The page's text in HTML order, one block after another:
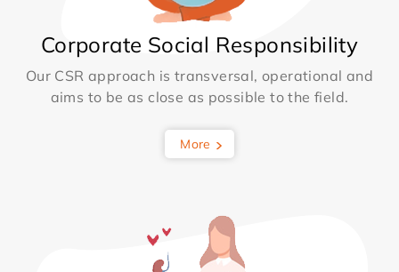
Corporate Social Responsibility
Our CSR approach is transversal, operational and
aims to be as close as possible to the field.
More